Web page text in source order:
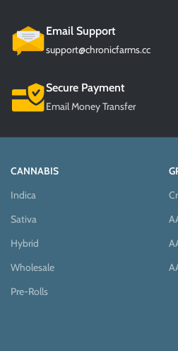
Email Support
support@chronicfarms.cc
Secure Payment
Email Money Transfer
CANNABIS
Indica
Sativa
Hybrid
Wholesale
Pre-Rolls